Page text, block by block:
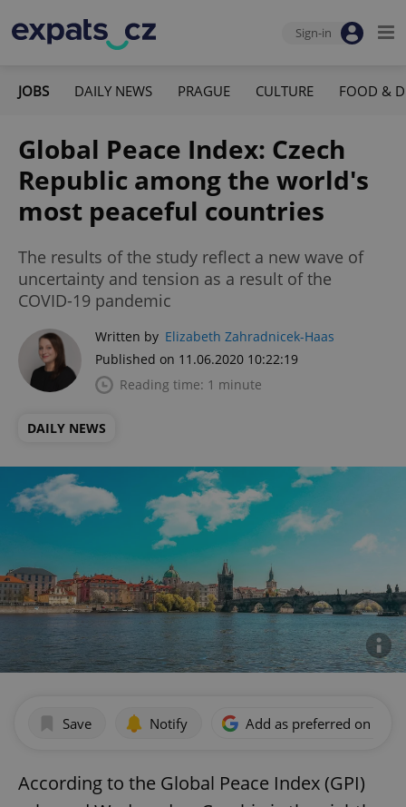
Sign-in
JOBS DAILY NEWS PRAGUE CULTURE FOOD &
Global Peace Index: Czech
Republic among the world's
most peaceful countries
The results of the study reflect a new wave of
uncertainty and tension as a result of the
COVID-19 pandemic
Written by Elizabeth Zahradnicek-Haas
Published on 11.06.2020 10:22:19
Reading time: 1 minute
DAILY NEWS
Save Notify Add as preferred on
According to the Global Peace Index (GPI)